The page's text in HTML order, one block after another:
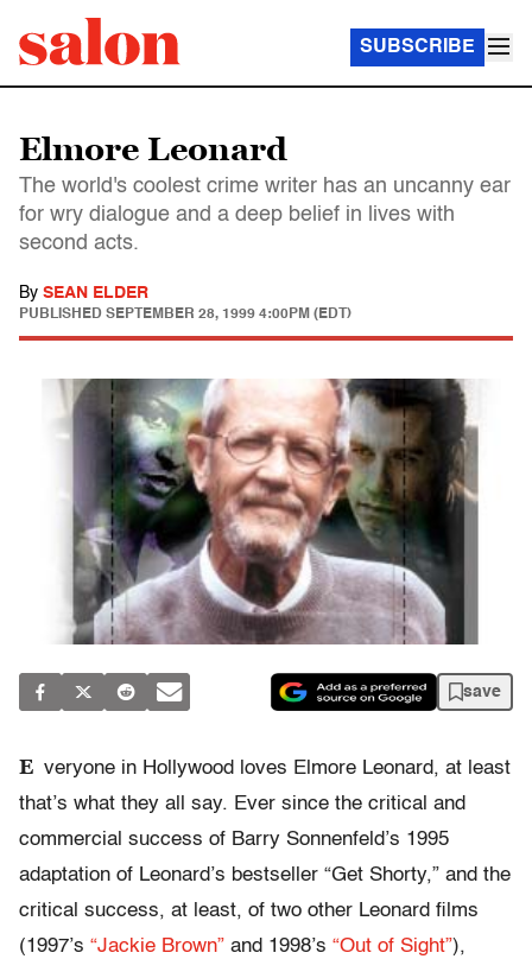
SUBSCRIBE
Elmore Leonard
The world's coolest crime writer has an uncanny ear
for wry dialogue and a deep belief in lives with
second acts.
By SEAN ELDER
PUBLISHED SEPTEMBER 28, 1999 4:00PM (EDT)
save
E veryone in Hollywood loves Elmore Leonard, at least
that’s what they all say. Ever since the critical and
commercial success of Barry Sonnenfeld’s 1995
adaptation of Leonard’s bestseller “Get Shorty,” and the
critical success, at least, of two other Leonard films
(1997’s “Jackie Brown” and 1998’s “Out of Sight”),